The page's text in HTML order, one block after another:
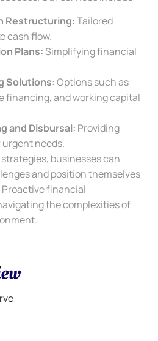
Restructuring:Tailored
cash flow.
Plans:Simplifying financial
Solutions:Options such as
financing, and working capital
and Disbursal: Providing
needs.
businesses can
and position themselves
financial
the complexities of